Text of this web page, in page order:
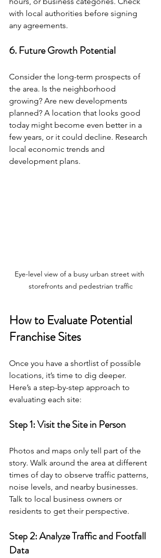
with local authorities before signing
any agreements.
6. Future Growth Potential
Consider the long-term prospects of
the area. Is the neighborhood
growing? Are new developments
planned? A location that looks good
today might become even better in a
few years, or it could decline. Research
local economic trends and
development plans.
Eye-level view of a busy urban street with
storefronts and pedestrian traffic
How to Evaluate Potential
Franchise Sites
Once you have a shortlist of possible
locations, it’s time to dig deeper.
Here’s a step-by-step approach to
evaluating each site:
Step 1: Visit the Site in Person
Photos and maps only tell part of the
story. Walk around the area at different
times of day to observe traffic patterns,
noise levels, and nearby businesses.
Talk to local business owners or
residents to get their perspective.
Step 2: Analyze Traffic and Footfall
Data